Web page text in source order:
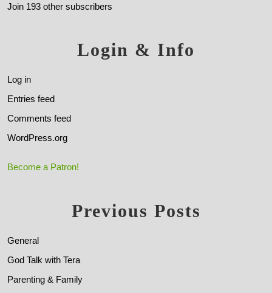
Join 193 other subscribers
Login & Info
Log in
Entries feed
Comments feed
WordPress.org
Become a Patron!
Previous Posts
General
God Talk with Tera
Parenting & Family